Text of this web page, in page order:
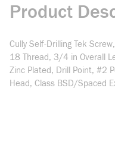
Product
Cully Self-Drilling Tek
18 Thread, 3/4 in Overall
Zinc Plated, Drill Point, #2
Head, Class BSD/Spaced